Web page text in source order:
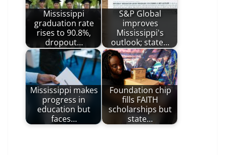
Mississippi
graduation rate
rises to 90.8%,
dropout…
S&P Global
improves
Mississippi's
outlook; state…
Mississippi makes
progress in
education but
faces…
Foundation chip
fills FAITH
scholarships but
state…